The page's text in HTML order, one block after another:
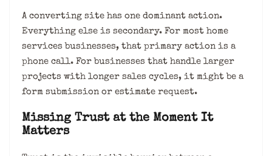
A converting site has one dominant action.
Everything else is secondary. For most home
services businesses, that primary action is a
phone call. For businesses that handle larger
projects with longer sales cycles, it might be a
form submission or estimate request.
Missing Trust at the Moment It
Matters